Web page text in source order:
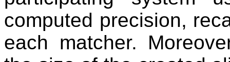
computed precision,
each matcher.